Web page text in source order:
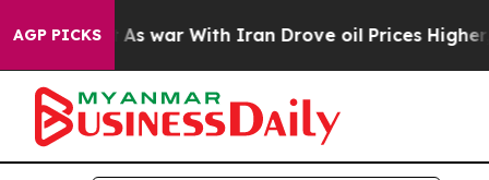
AGP PICKSAs war With Iran Drove oil Prices Higher,